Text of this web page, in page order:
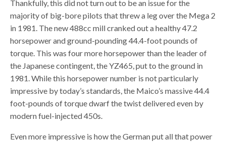
Thankfully, this did not turn out to be an issue for the
majority of big-bore pilots that threw a leg over the Mega 2
in 1981. The new 488cc mill cranked out a healthy 47.2
horsepower and ground-pounding 44.4-foot pounds of
torque. This was four more horsepower than the leader of
the Japanese contingent, the YZ465, put to the ground in
1981. While this horsepower number is not particularly
impressive by today’s standards, the Maico’s massive 44.4
foot-pounds of torque dwarf the twist delivered even by
modern fuel-injected 450s.
Even more impressive is how the German put all that power